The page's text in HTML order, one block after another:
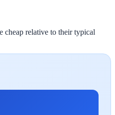
relative to their typical